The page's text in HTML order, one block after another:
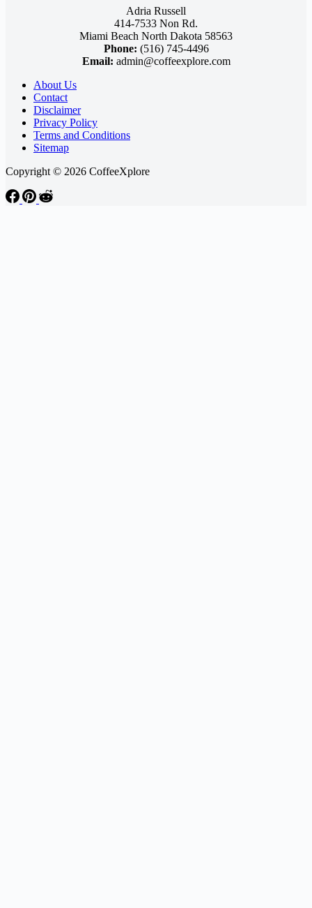
Adria Russell
414-7533 Non Rd.
Miami Beach North Dakota 58563
Phone: (516) 745-4496
Email: admin@coffeexplore.com
About Us
Contact
Disclaimer
Privacy Policy
Terms and Conditions
Sitemap
Copyright © 2026 CoffeeXplore